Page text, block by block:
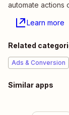
automate actions
Learn more
Related
Ads & Conversion
Similar apps